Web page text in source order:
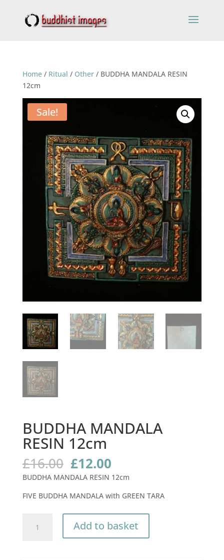
Home/ Ritual / Other/ BUDDHA MANDALA RESIN
12cm
Sale!
BUDDHA MANDALA
RESIN 12cm
£16.00 Original
price
was:
£16.00.
£12.00Current
price
is:
£12.00.
BUDDHA MANDALA RESIN 12cm
FIVE BUDDHA MANDALA with GREEN TARA
MANDALA
Add to basket